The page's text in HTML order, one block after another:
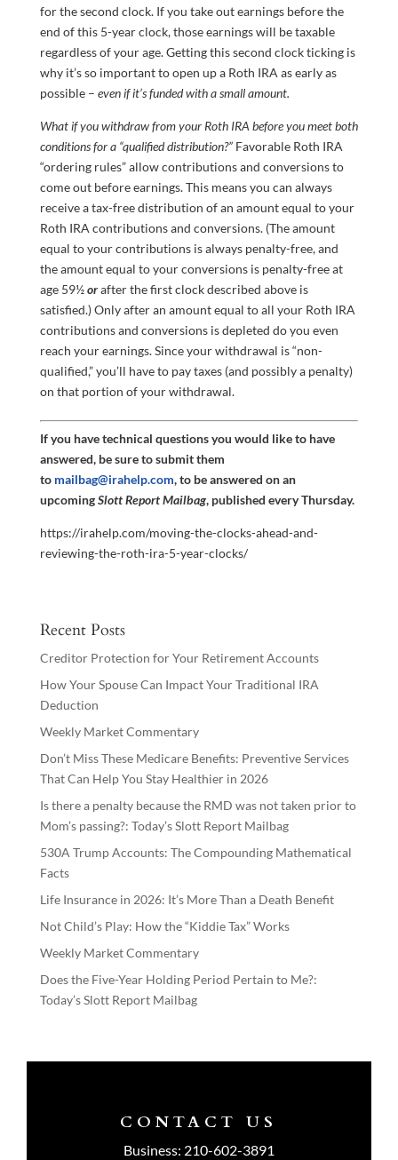
for the second clock. If you take out earnings before the
end of this 5-year clock, those earnings will be taxable
regardless of your age. Getting this second clock ticking is
why it’s so important to open up a Roth IRA as early as
possible – even if it’s funded with a small amount.
What if you withdraw from your Roth IRA before you meet both
conditions for a “qualified distribution?” Favorable Roth IRA
“ordering rules” allow contributions and conversions to
come out before earnings. This means you can always
receive a tax-free distribution of an amount equal to your
Roth IRA contributions and conversions. (The amount
equal to your contributions is always penalty-free, and
the amount equal to your conversions is penalty-free at
age 59½orafter the first clock described above is
satisfied.) Only after an amount equal to all your Roth IRA
contributions and conversions is depleted do you even
reach your earnings. Since your withdrawal is “non-
qualified,” you’ll have to pay taxes (and possibly a penalty)
on that portion of your withdrawal.
If you have technical questions you would like to have
answered, be sure to submit them
to mailbag@irahelp.com, to be answered on an
upcomingSlott Report Mailbag, published every Thursday.
https://irahelp.com/moving-the-clocks-ahead-and-
reviewing-the-roth-ira-5-year-clocks/
Recent Posts
Creditor Protection for Your Retirement Accounts
How Your Spouse Can Impact Your Traditional IRA
Deduction
Weekly Market Commentary
Don’t Miss These Medicare Benefits: Preventive Services
That Can Help You Stay Healthier in 2026
Is there a penalty because the RMD was not taken prior to
Mom’s passing?: Today’s Slott Report Mailbag
530A Trump Accounts: The Compounding Mathematical
Facts
Life Insurance in 2026: It’s More Than a Death Benefit
Not Child’s Play: How the “Kiddie Tax” Works
Weekly Market Commentary
Does the Five-Year Holding Period Pertain to Me?:
Today’s Slott Report Mailbag
CONTACT US
Business: 210-602-3891